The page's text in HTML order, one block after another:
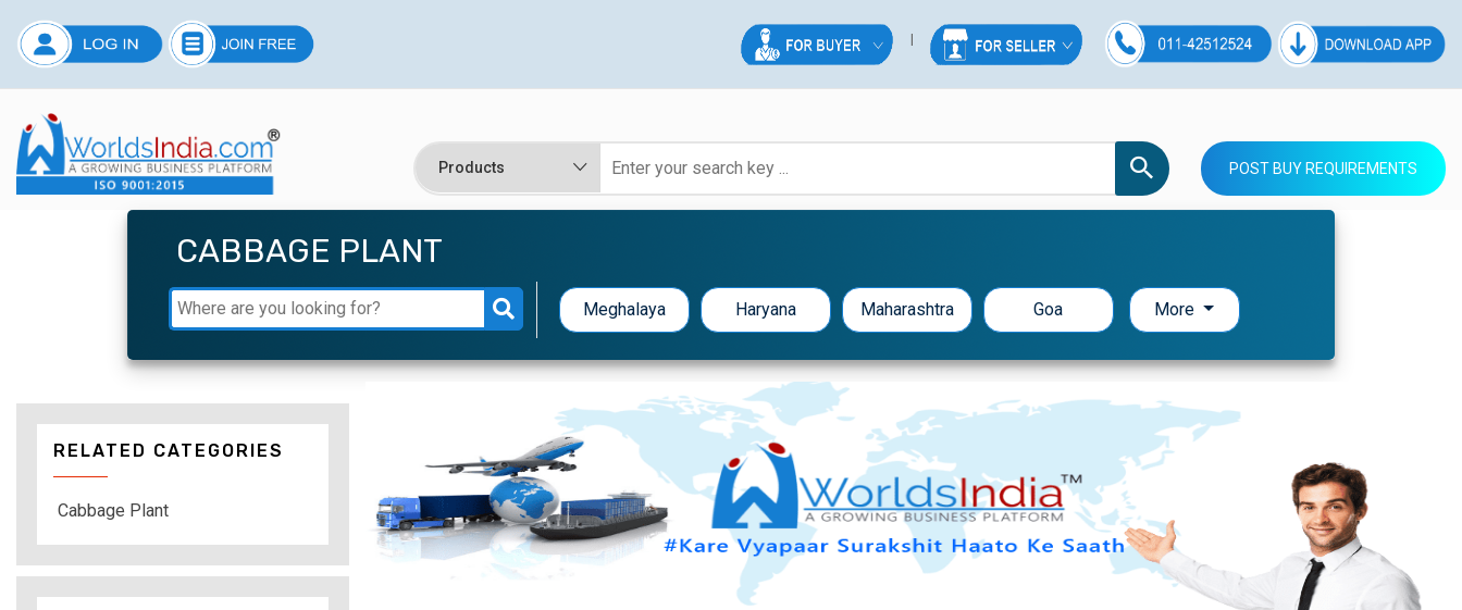
POST BUY REQUIREMENTS
CABBAGE PLANT
Meghalaya Haryana Maharashtra Goa More
RELATED CATEGORIES
Cabbage Plant